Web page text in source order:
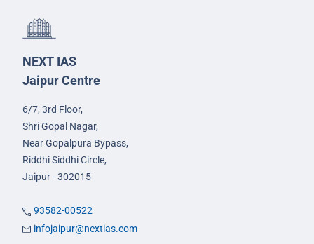
NEXT IAS
Jaipur Centre
6/7, 3rd Floor,
Shri Gopal Nagar,
Near Gopalpura Bypass,
Riddhi Siddhi Circle,
Jaipur - 302015
93582-00522
infojaipur@nextias.com